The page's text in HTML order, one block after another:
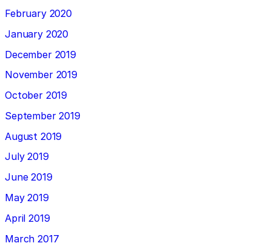
February 2020
January 2020
December 2019
November 2019
October 2019
September 2019
August 2019
July 2019
June 2019
May 2019
April 2019
March 2017